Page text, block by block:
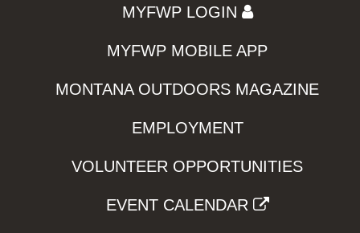
MYFWP LOGIN
MYFWP MOBILE APP
MONTANA OUTDOORS MAGAZINE
EMPLOYMENT
VOLUNTEER OPPORTUNITIES
EVENT CALENDAR